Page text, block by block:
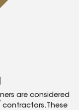
are considered
contractors. These